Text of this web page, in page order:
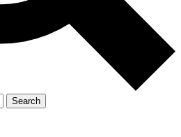
Search